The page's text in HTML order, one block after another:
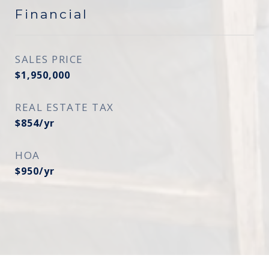
Financial
SALES PRICE
$1,950,000
REAL ESTATE TAX
$854/yr
HOA
$950/yr